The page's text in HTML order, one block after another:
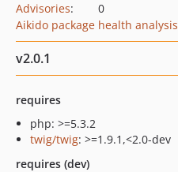
Advisories:
0
Aikido package health analysis
v2.0.1
requires
php: >=5.3.2
twig/twig: >=1.9.1,<2.0-dev
requires (dev)